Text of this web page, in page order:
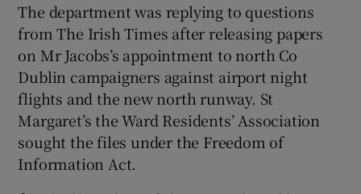
The department was replying to questions
from The Irish Times after releasing papers
on Mr Jacobs’s appointment to north Co
Dublin campaigners against airport night
flights and the new north runway. St
Margaret’s the Ward Residents’ Association
sought the files under the Freedom of
Information Act.